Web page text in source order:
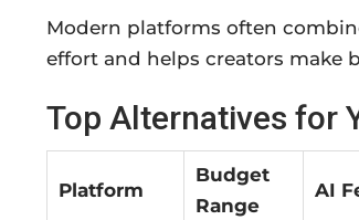
Modern platforms often
effort and helps creators make
Top Alternatives for
Platform
Budget
Range
AI